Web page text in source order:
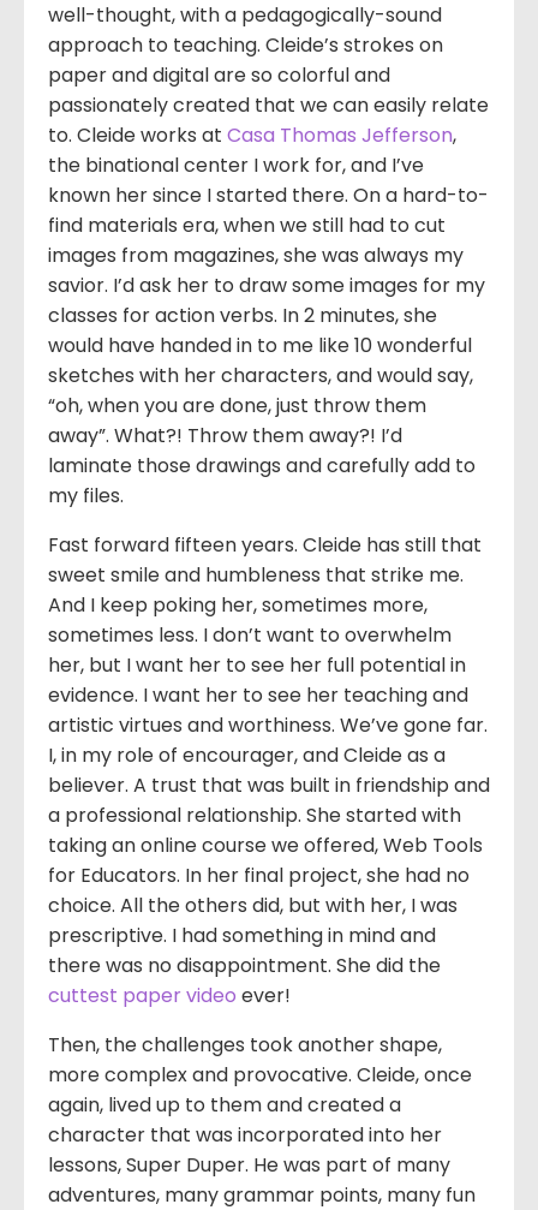
well-thought, with a pedagogically-sound
approach to teaching. Cleide’s strokes on
paper and digital are so colorful and
passionately created that we can easily relate
to. Cleide works at Casa Thomas Jefferson,
the binational center I work for, and I’ve
known her since I started there. On a hard-to-
find materials era, when we still had to cut
images from magazines, she was always my
savior. I’d ask her to draw some images for my
classes for action verbs. In 2 minutes, she
would have handed in to me like 10 wonderful
sketches with her characters, and would say,
“oh, when you are done, just throw them
away”. What?! Throw them away?! I’d
laminate those drawings and carefully add to
my files.
Fast forward fifteen years. Cleide has still that
sweet smile and humbleness that strike me.
And I keep poking her, sometimes more,
sometimes less. I don’t want to overwhelm
her, but I want her to see her full potential in
evidence. I want her to see her teaching and
artistic virtues and worthiness. We’ve gone far.
I, in my role of encourager, and Cleide as a
believer. A trust that was built in friendship and
a professional relationship. She started with
taking an online course we offered, Web Tools
for Educators. In her final project, she had no
choice. All the others did, but with her, I was
prescriptive. I had something in mind and
there was no disappointment. She did the
cuttest paper video ever!
Then, the challenges took another shape,
more complex and provocative. Cleide, once
again, lived up to them and created a
character that was incorporated into her
lessons, Super Duper. He was part of many
adventures, many grammar points, many fun